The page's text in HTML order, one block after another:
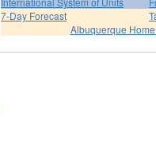
7-Day Forecast
Albuquerque